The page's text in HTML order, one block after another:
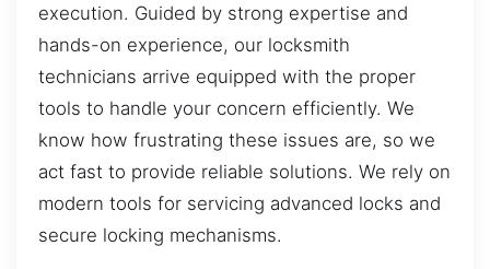
execution. Guided by strong expertise and
hands-on experience, our locksmith
technicians arrive equipped with the proper
tools to handle your concern efficiently. We
know how frustrating these issues are, so we
act fast to provide reliable solutions. We rely on
modern tools for servicing advanced locks and
secure locking mechanisms.